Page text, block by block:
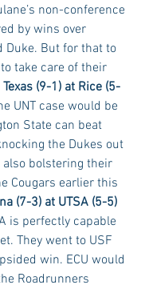
non-conference
by wins over
Duke. But for that to
take care of their
(9-1) at Rice (5-
UNT case would be
State can beat
the Dukes out
bolstering their
Cougars earlier this
(7-3) at UTSA (5-5)
is perfectly capable
They went to USF
win. ECU would
Roadrunners